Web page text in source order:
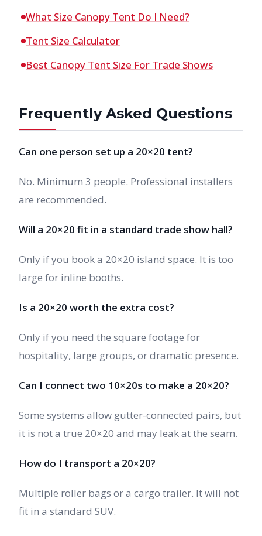
What Size Canopy Tent Do I Need?
Tent Size Calculator
Best Canopy Tent Size For Trade Shows
Frequently Asked Questions
Can one person set up a 20×20 tent?
No. Minimum 3 people. Professional installers
are recommended.
Will a 20×20 fit in a standard trade show hall?
Only if you book a 20×20 island space. It is too
large for inline booths.
Is a 20×20 worth the extra cost?
Only if you need the square footage for
hospitality, large groups, or dramatic presence.
Can I connect two 10×20s to make a 20×20?
Some systems allow gutter-connected pairs, but
it is not a true 20×20 and may leak at the seam.
How do I transport a 20×20?
Multiple roller bags or a cargo trailer. It will not
fit in a standard SUV.